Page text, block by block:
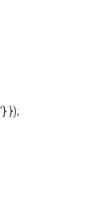
'} });